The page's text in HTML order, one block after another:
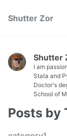
Shutter Zor
Shutter
I am
Stata and
Doctor's
School of
Posts by